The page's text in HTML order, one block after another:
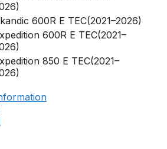
600R E TEC(2021–2026)
600R E TEC(2021–
850 E TEC(2021–